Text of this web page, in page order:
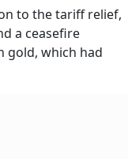
to the tariff relief,
a ceasefire
gold, which had